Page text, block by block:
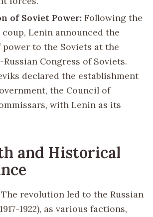
of Soviet Power: Following the
coup, Lenin announced the
to the Soviets at the
Russian Congress of Soviets.
declared the establishment
the Council of
with Lenin as its
and Historical
The revolution led to the Russian
1922), as various factions,